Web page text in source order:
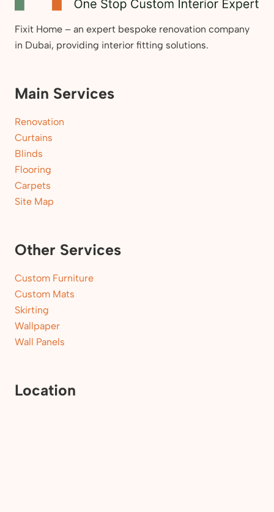
Fixit Home – an expert bespoke renovation company
in Dubai, providing interior fitting solutions.
Main Services
Renovation
Curtains
Blinds
Flooring
Carpets
Site Map
Other Services
Custom Furniture
Custom Mats
Skirting
Wallpaper
Wall Panels
Location